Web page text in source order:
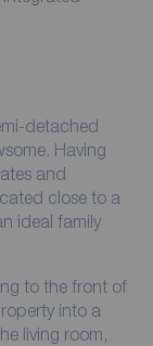
detached
Having
and
close to a
ideal family
to the front of
into a
living room,